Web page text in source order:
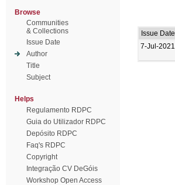
Browse
Communities
& Collections
Issue Date
Author
Title
Subject
Helps
Regulamento RDPC
Guia do Utilizador RDPC
Depósito RDPC
Faq's RDPC
Copyright
Integração CV DeGóis
Workshop Open Access
Issue Date
7-Jul-2021